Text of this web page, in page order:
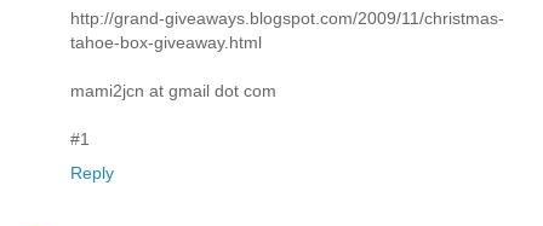
http://grand-giveaways.blogspot.com/2009/11/christmas-
tahoe-box-giveaway.html
mami2jcn at gmail dot com
#1
Reply